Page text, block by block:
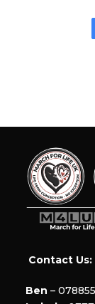
Contact Us:
Ben –